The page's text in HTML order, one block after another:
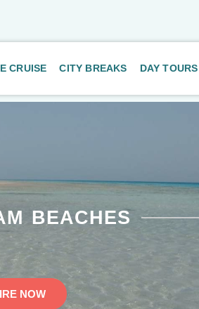
CRUISE CITY BREAKS DAY TOURS
BEACHES
NOW